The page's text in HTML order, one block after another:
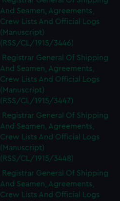
And Seamen, Agreements,
Crew Lists And Official Logs
(Manuscript)
(RSS/CL/1915/3446)
Registrar General Of Shipping
And Seamen, Agreements,
Crew Lists And Official Logs
(Manuscript)
(RSS/CL/1915/3447)
Registrar General Of Shipping
And Seamen, Agreements,
Crew Lists And Official Logs
(Manuscript)
(RSS/CL/1915/3448)
Registrar General Of Shipping
And Seamen, Agreements,
Crew Lists And Official Logs